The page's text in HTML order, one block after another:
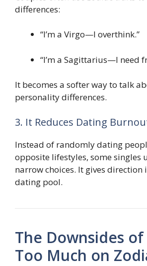
differences:
“I’m a Virgo—I overthink.”
“I’m a Sagittarius—I need
It becomes a softer way to talk
personality differences.
3. It Reduces Dating
Instead of randomly dating
opposite lifestyles, some singles
narrow choices. It gives direction
dating pool.
The Downsides
Too Much on